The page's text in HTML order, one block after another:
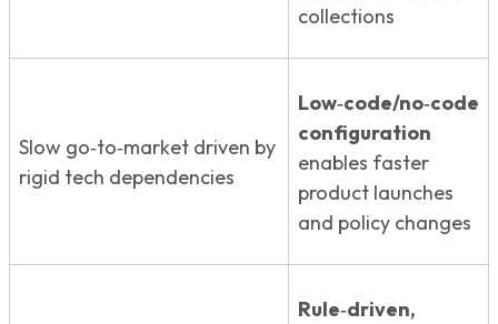
collections
Slow go‑to‑market driven by
rigid tech dependencies
Low‑code/no‑code
configuration
enables faster
product launches
and policy changes
Rule‑driven,